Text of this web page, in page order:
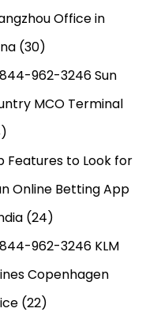
Office in
(30)
962-3246 Sun
MCO Terminal
Features to Look for
Online Betting App
(24)
962-3246 KLM
Copenhagen
(22)